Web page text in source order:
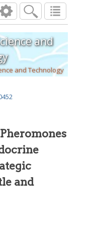
and Pheromones in
2026;
and
and Technology
and